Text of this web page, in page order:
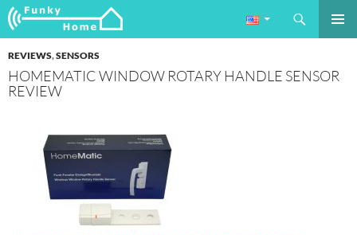
Funkyhome.de Online Magazine
Search
SKIP
REVIEWS,SENSORS
HOMEMATIC WINDOW ROTARY HANDLE SENSOR
REVIEW